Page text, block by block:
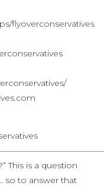
flyoverconservatives
This is a question
so to answer that